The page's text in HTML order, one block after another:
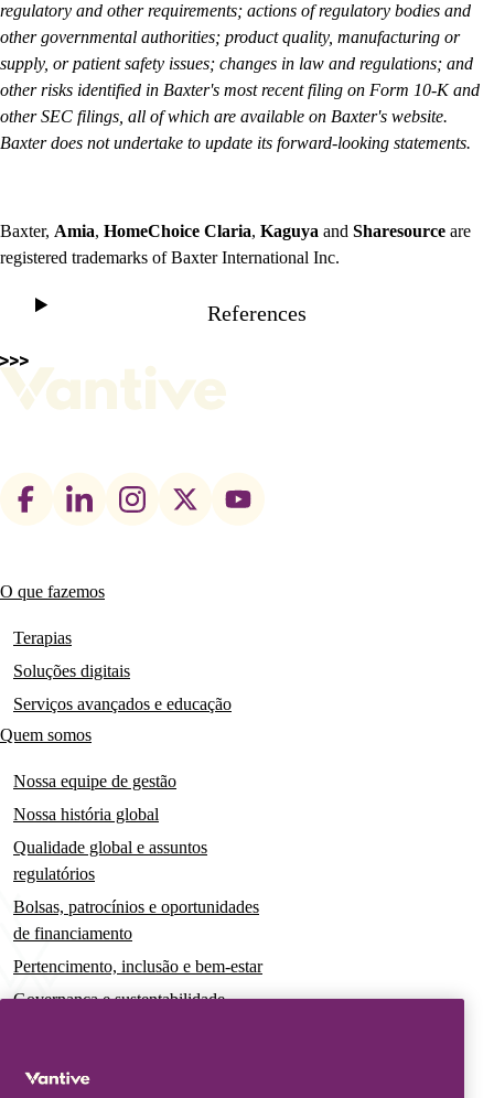
regulatory and other requirements; actions of regulatory bodies and
other governmental authorities; product quality, manufacturing or
supply, or patient safety issues; changes in law and regulations; and
other risks identified in Baxter's most recent filing on Form 10-K and
other SEC filings, all of which are available on Baxter's website.
Baxter does not undertake to update its forward-looking statements.
Baxter, Amia, HomeChoice Claria, Kaguya and Sharesource are
registered trademarks of Baxter International Inc.
References
Footer
Main
navigation
O que fazemos
Terapias
Soluções digitais
Serviços avançados e educação
Quem somos
Nossa equipe de gestão
Nossa história global
Qualidade global e assuntos
regulatórios
Bolsas, patrocínios e oportunidades
de financiamento
Pertencimento, inclusão e bem-estar
Governança e sustentabilidade
Notícias